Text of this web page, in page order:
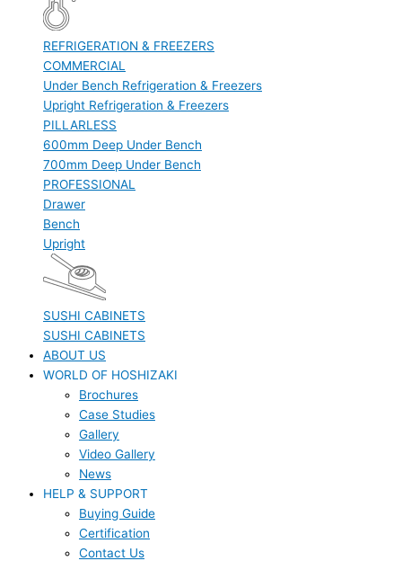
REFRIGERATION & FREEZERS
COMMERCIAL
Under Bench Refrigeration & Freezers
Upright Refrigeration & Freezers
PILLARLESS
600mm Deep Under Bench
700mm Deep Under Bench
PROFESSIONAL
Drawer
Bench
Upright
SUSHI CABINETS
SUSHI CABINETS
ABOUT US
WORLD OF HOSHIZAKI
Brochures
Case Studies
Gallery
Video Gallery
News
HELP & SUPPORT
Buying Guide
Certification
Contact Us